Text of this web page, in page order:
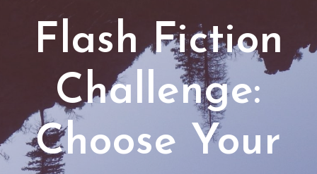
Flash Fiction
Challenge:
Choose Your